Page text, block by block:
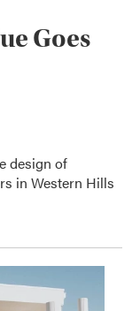
Goes
design of
in Western Hills